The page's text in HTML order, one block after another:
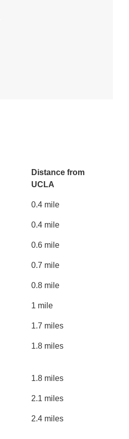
Distance from
UCLA
0.4 mile
0.4 mile
0.6 mile
0.7 mile
0.8 mile
1 mile
1.7 miles
1.8 miles
1.8 miles
2.1 miles
2.4 miles